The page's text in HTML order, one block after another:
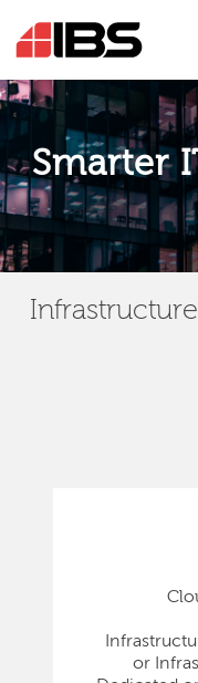
Smarter
or